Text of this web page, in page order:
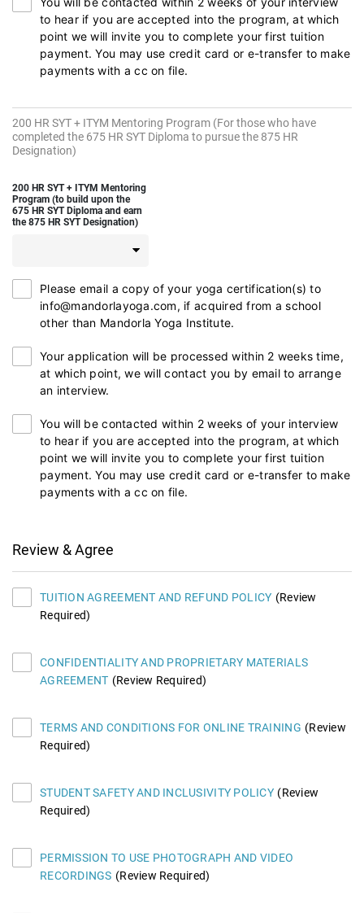
to hear if you are accepted into the program, at which
point we will invite you to complete your first tuition
payment. You may use credit card or e-transfer to make
payments with a cc on file.
200 HR SYT + ITYM Mentoring Program (For those who have
completed the 675 HR SYT Diploma to pursue the 875 HR
Designation)
200 HR SYT + ITYM Mentoring
Program (to build upon the
675 HR SYT Diploma and earn
the 875 HR SYT Designation)
Please email a copy of your yoga certification(s) to
info@mandorlayoga.com, if acquired from a school
other than Mandorla Yoga Institute.
Your application will be processed within 2 weeks time,
at which point, we will contact you by email to arrange
an interview.
You will be contacted within 2 weeks of your interview
to hear if you are accepted into the program, at which
point we will invite you to complete your first tuition
payment. You may use credit card or e-transfer to make
payments with a cc on file.
Review & Agree
TUITION AGREEMENT AND REFUND POLICY (Review
Required)
CONFIDENTIALITY AND PROPRIETARY MATERIALS
AGREEMENT (Review Required)
TERMS AND CONDITIONS FOR ONLINE TRAINING (Review
Required)
STUDENT SAFETY AND INCLUSIVITY POLICY (Review
Required)
PERMISSION TO USE PHOTOGRAPH AND VIDEO
RECORDINGS (Review Required)